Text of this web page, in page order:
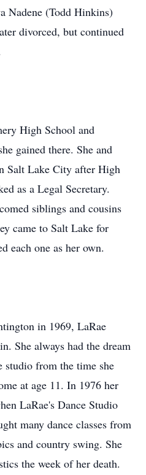
Nadene (Todd Hinkins)
divorced, but continued
High School and
gained there. She and
Salt Lake City after High
as a Legal Secretary.
siblings and cousins
came to Salt Lake for
each one as her own.
in 1969, LaRae
She always had the dream
studio from the time she
at age 11. In 1976 her
LaRae's Dance Studio
many dance classes from
and country swing. She
the week of her death.